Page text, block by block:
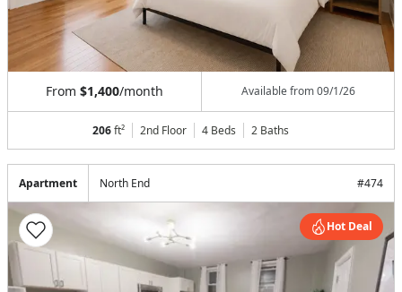
From $1,400/month Available from09/1/26
206ft² 2nd Floor 4 Beds 2 Baths
Apartment North End #474
Hot Deal